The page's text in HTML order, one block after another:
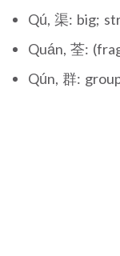
Qú, 渠: big;
Quán, 荃:
Qún, 群: